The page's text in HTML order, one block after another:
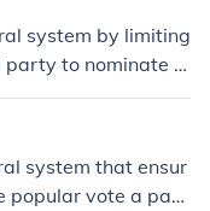
government and
system by limiting
party to nominate o
to choose the be
who wins th
system that ensur
popular vote a part